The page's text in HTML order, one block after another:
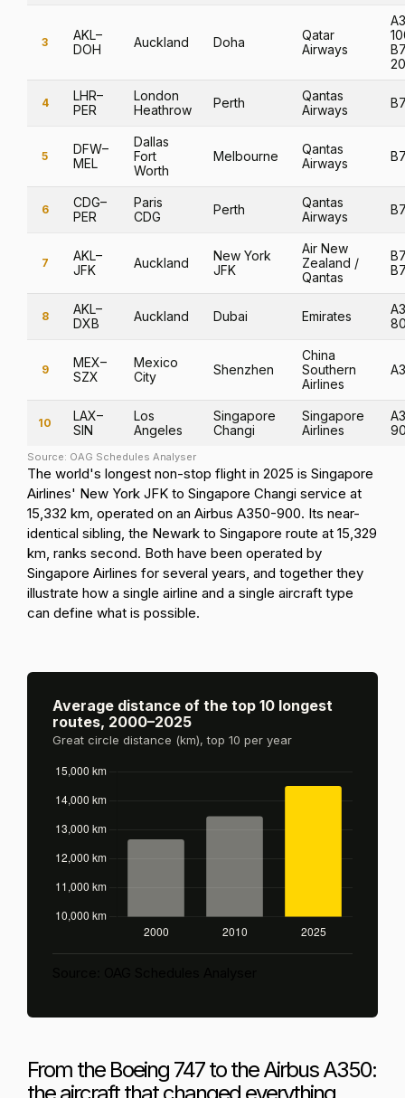
3
AKL–
DOH
Auckland Doha
Qatar
Airways
4
LHR–
PER
London
Heathrow
Perth
Qantas
Airways
5
DFW–
MEL
Dallas
Fort
Worth
Melbourne
Qantas
Airways
6
CDG–
PER
Paris
CDG
Perth
Qantas
Airways
7
AKL–
JFK
Auckland
New York
JFK
Air New
Zealand /
Qantas
8
AKL–
DXB
Auckland Dubai Emirates
9
MEX–
SZX
Mexico
City
Shenzhen
China
Southern
Airlines
10
LAX–
SIN
Los
Angeles
Singapore
Changi
Singapore
Airlines
Source: OAG Schedules Analyser
The world's longest non-stop flight in 2025 is Singapore
Airlines' New York JFK to Singapore Changi service at
15,332 km, operated on an Airbus A350-900. Its near-
identical sibling, the Newark to Singapore route at 15,329
km, ranks second. Both have been operated by
Singapore Airlines for several years, and together they
illustrate how a single airline and a single aircraft type
can define what is possible.
Average distance of the top 10 longest
routes, 2000–2025
Great circle distance (km), top 10 per year
From the Boeing 747 to the Airbus A350: